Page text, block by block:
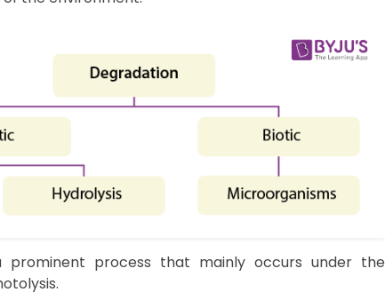
prominent process that mainly occurs under the